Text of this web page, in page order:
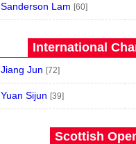
Sanderson Lam [60]
International
Jiang Jun [72]
Yuan Sijun [39]
Scottish